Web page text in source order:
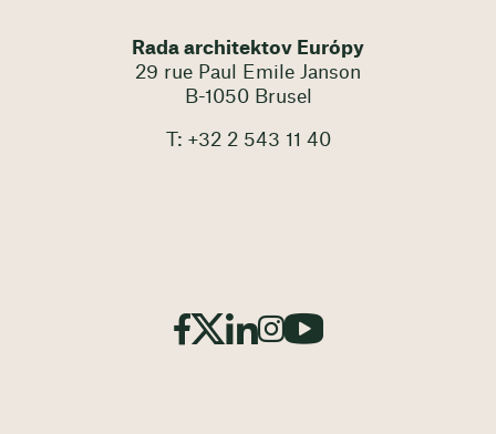
Rada architektov Európy
29 rue Paul Emile Janson
B-1050 Brusel
T: +32 2 543 11 40